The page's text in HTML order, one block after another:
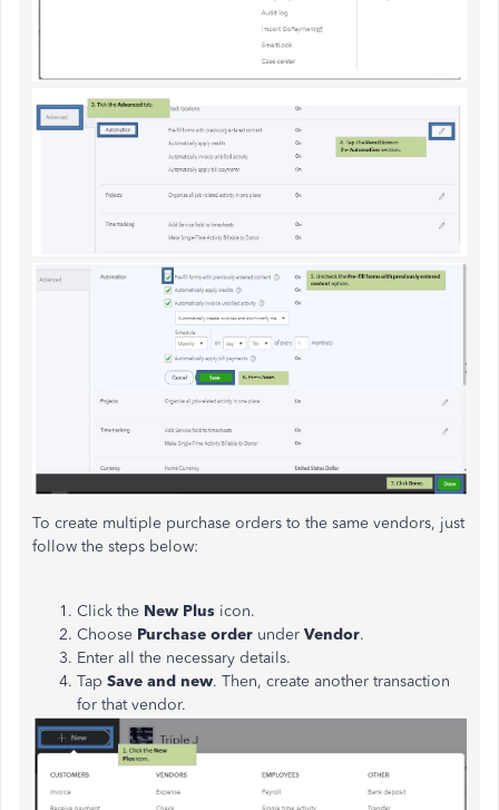
To create multiple purchase orders to the same vendors, just
follow the steps below:
Click the New Plus icon.
Choose Purchase order under Vendor.
Enter all the necessary details.
Tap Save and new. Then, create another transaction
for that vendor.